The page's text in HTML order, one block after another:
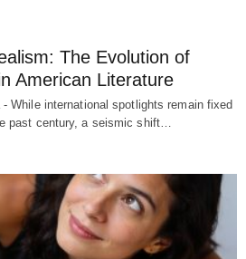
The Evolution of
American Literature
While international spotlights remain fixed
past century, a seismic shift…